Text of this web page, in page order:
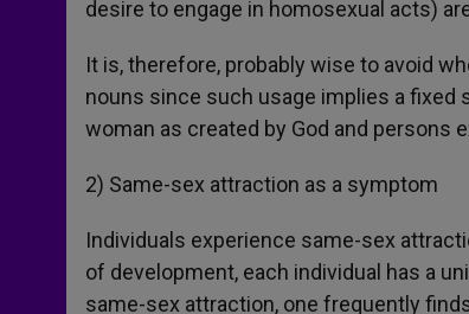
desire to engage in homosexual acts)
It is, therefore, probably wise to avoid
nouns since such usage implies a fixed
woman as created by God and persons
2) Same-sex attraction as a symptom
Individuals experience same-sex
of development, each individual has a
same-sex attraction, one frequently